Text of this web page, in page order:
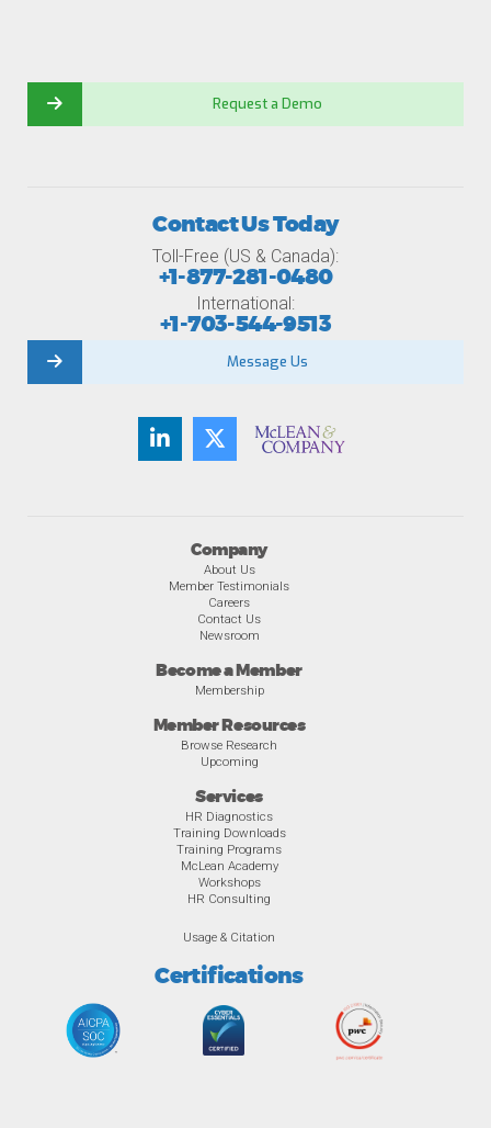
Request a Demo
Company
About Us
Member Testimonials
Careers
Contact Us
Newsroom
Become a Member
Membership
Member Resources
Browse Research
Upcoming
Services
HR Diagnostics
Training Downloads
Training Programs
McLean Academy
Workshops
HR Consulting
Usage & Citation
Certifications
Contact Us Today
Toll-Free (US & Canada):
+1-877-281-0480
International:
+1-703-544-9513
Message Us